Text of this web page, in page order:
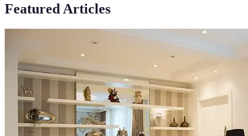
Featured Articles